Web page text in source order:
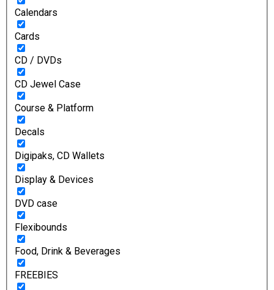
Calendars
Cards
CD / DVDs
CD Jewel Case
Course & Platform
Decals
Digipaks, CD Wallets
Display & Devices
DVD case
Flexibounds
Food, Drink & Beverages
FREEBIES